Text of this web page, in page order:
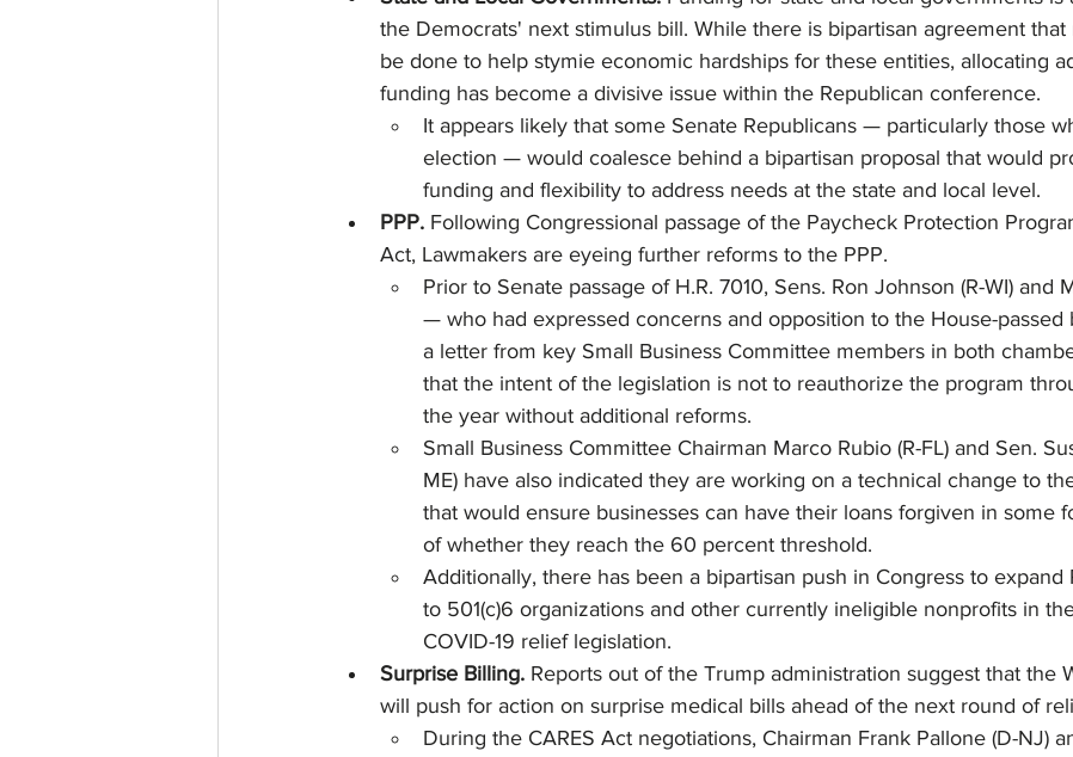
the Democrats' next stimulus bill. While there is bipartisan agreement
be done to help stymie economic hardships for these entities, allocating
funding has become a divisive issue within the Republican conference.
It appears likely that some Senate Republicans — particularly those
election — would coalesce behind a bipartisan proposal that would
funding and flexibility to address needs at the state and local level.
PPP. Following Congressional passage of the Paycheck Protection
Act, Lawmakers are eyeing further reforms to the PPP.
Prior to Senate passage of H.R. 7010, Sens. Ron Johnson (R-WI) and
— who had expressed concerns and opposition to the House-passed
a letter from key Small Business Committee members in both
that the intent of the legislation is not to reauthorize the program
the year without additional reforms.
Small Business Committee Chairman Marco Rubio (R-FL) and Sen.
ME) have also indicated they are working on a technical change to
that would ensure businesses can have their loans forgiven in some
of whether they reach the 60 percent threshold.
Additionally, there has been a bipartisan push in Congress to expand
to 501(c)6 organizations and other currently ineligible nonprofits in
COVID-19 relief legislation.
Surprise Billing. Reports out of the Trump administration suggest that the
will push for action on surprise medical bills ahead of the next round of
During the CARES Act negotiations, Chairman Frank Pallone (D-NJ)